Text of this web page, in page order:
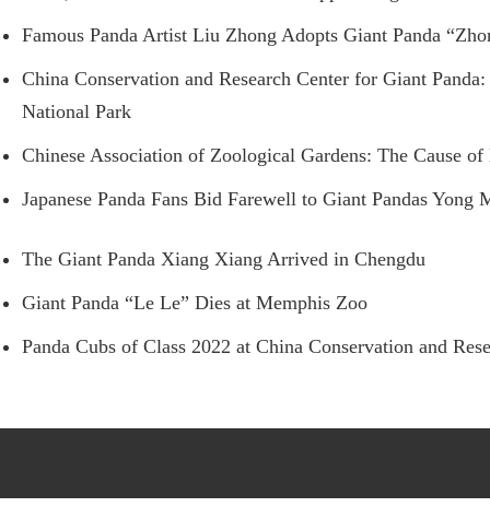
Famous Panda Artist Liu Zhong Adopts Giant Panda
China Conservation and Research Center for Giant
National Park
Chinese Association of Zoological Gardens: The Cause
Japanese Panda Fans Bid Farewell to Giant Pandas
The Giant Panda Xiang Xiang Arrived in Chengdu
Giant Panda “Le Le” Dies at Memphis Zoo
Panda Cubs of Class 2022 at China Conservation and